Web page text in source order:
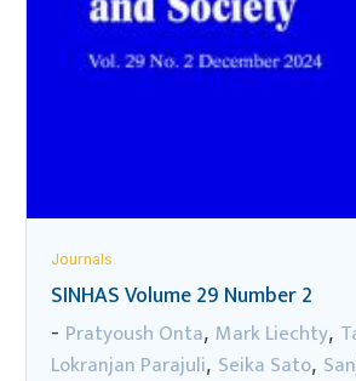
Journals
SINHAS Volume 29 Number 2
- Pratyoush Onta, Mark Liechty,
Lokranjan Parajuli, Seika Sato,